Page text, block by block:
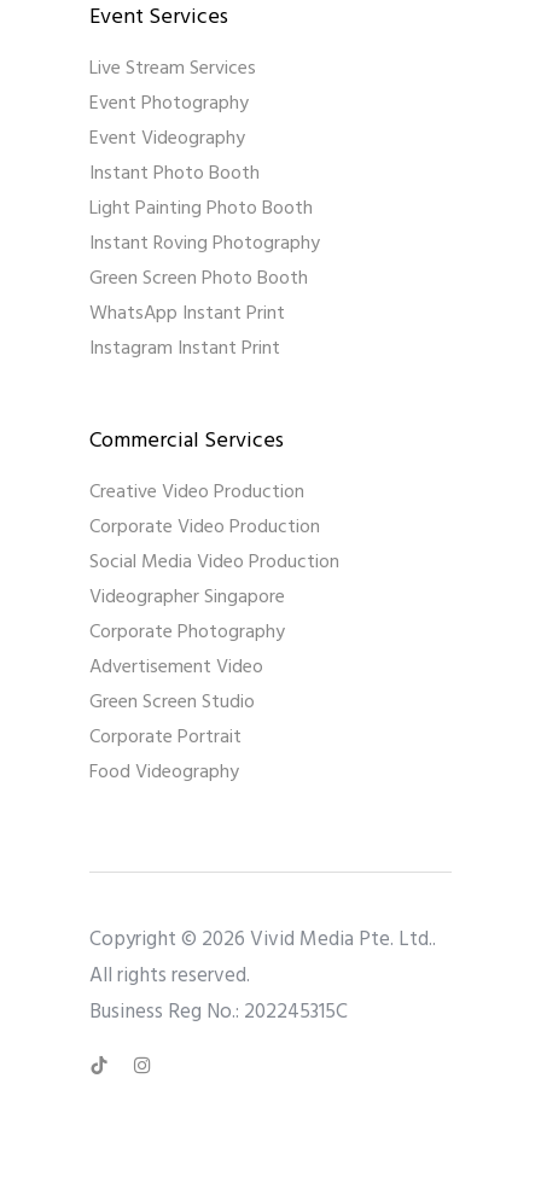
Event Services
Live Stream Services
Event Photography
Event Videography
Instant Photo Booth
Light Painting Photo Booth
Instant Roving Photography
Green Screen Photo Booth
WhatsApp Instant Print
Instagram Instant Print
Commercial Services
Creative Video Production
Corporate Video Production
Social Media Video Production
Videographer Singapore
Corporate Photography
Advertisement Video
Green Screen Studio
Corporate Portrait
Food Videography
Copyright © 2026 Vivid Media Pte. Ltd..
All rights reserved.
Business Reg No.: 202245315C